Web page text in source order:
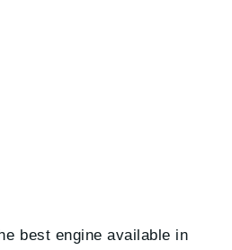
best engine available in